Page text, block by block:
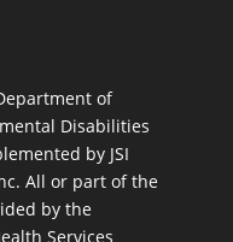
of
Disabilities
by JSI
All or part of the
by the
Services